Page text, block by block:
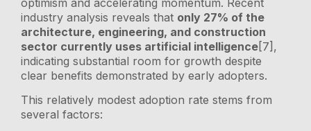
industry analysis reveals that only 27% of the
architecture, engineering, and construction
sector currently uses artificial intelligence[7],
indicating substantial room for growth despite
clear benefits demonstrated by early adopters.
This relatively modest adoption rate stems from
several factors: